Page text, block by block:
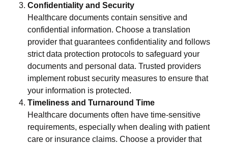
Confidentiality and Security
Healthcare documents contain sensitive and
confidential information. Choose a translation
provider that guarantees confidentiality and follows
strict data protection protocols to safeguard your
documents and personal data. Trusted providers
implement robust security measures to ensure that
your information is protected.
Timeliness and Turnaround Time
Healthcare documents often have time-sensitive
requirements, especially when dealing with patient
care or insurance claims. Choose a provider that